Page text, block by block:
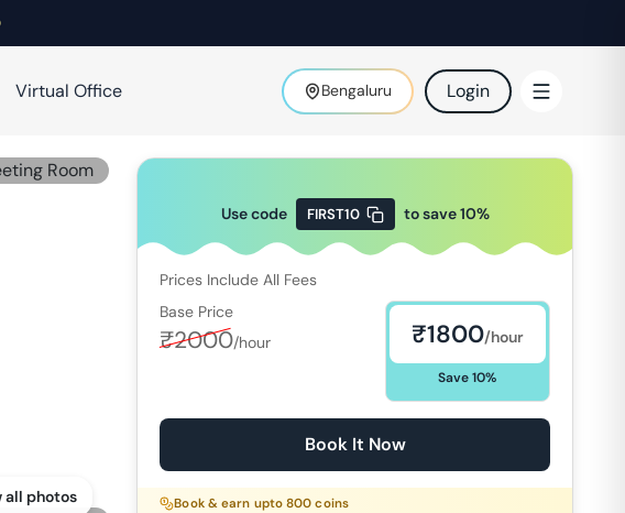
Virtual Office Bengaluru Login
all photos
Use code FIRST10 to save10%
Prices Include All Fees
Base Price
₹2000/hour ₹1800/hour
Save10%
Book It Now
Book & earn upto800 coins